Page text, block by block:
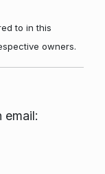
to in this
owners.
email: